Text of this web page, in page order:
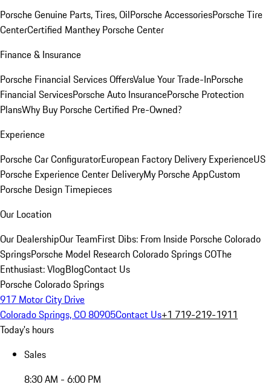
Porsche Genuine Parts, Tires, OilPorsche AccessoriesPorsche Tire
CenterCertified Manthey Porsche Center
Finance & Insurance
Porsche Financial Services OffersValue Your Trade-InPorsche
Financial ServicesPorsche Auto InsurancePorsche Protection
PlansWhy Buy Porsche Certified Pre-Owned?
Experience
Porsche Car ConfiguratorEuropean Factory Delivery ExperienceUS
Porsche Experience Center DeliveryMy Porsche AppCustom
Porsche Design Timepieces
Our Location
Our DealershipOur TeamFirst Dibs: From Inside Porsche Colorado
SpringsPorsche Model Research Colorado Springs COThe
Enthusiast: VlogBlogContact Us
Porsche Colorado Springs
917 Motor City Drive
Colorado Springs, CO 80905Contact Us+1 719-219-1911
Today's hours
Sales
8:30 AM - 6:00 PM